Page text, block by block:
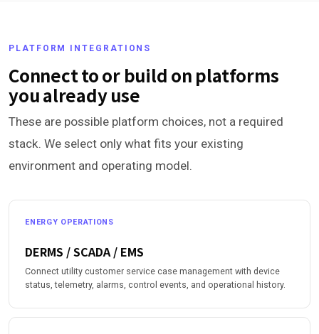
PLATFORM INTEGRATIONS
Connect to or build on platforms
you already use
These are possible platform choices, not a required
stack. We select only what fits your existing
environment and operating model.
ENERGY OPERATIONS
DERMS / SCADA / EMS
Connect utility customer service case management with device
status, telemetry, alarms, control events, and operational history.